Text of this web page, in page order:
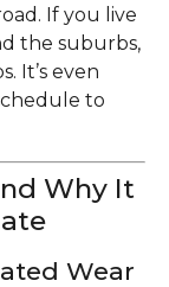
If you live
the suburbs,
It’s even
to
Why It
Wear